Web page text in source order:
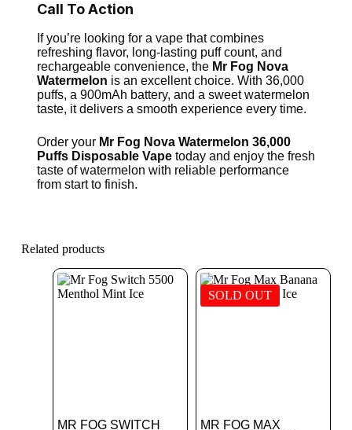
Call To Action
If you’re looking for a vape that combines
refreshing flavor, long-lasting puff count, and
rechargeable convenience, the Mr Fog Nova
Watermelon is an excellent choice. With 36,000
puffs, a 900mAh battery, and a sweet watermelon
taste, it delivers a smooth experience every time.
Order your Mr Fog Nova Watermelon 36,000
Puffs Disposable Vapetoday and enjoy the fresh
taste of watermelon with reliable performance
from start to finish.
Related products
MR FOG SWITCH
SOLD OUT
MR FOG MAX